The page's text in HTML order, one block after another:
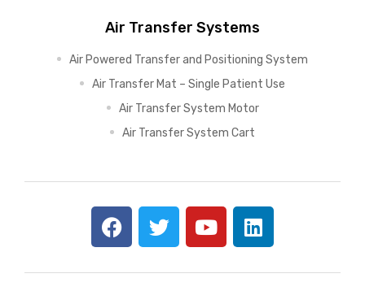
Air Transfer Systems
Air Powered Transfer and Positioning System
Air Transfer Mat – Single Patient Use
Air Transfer System Motor
Air Transfer System Cart